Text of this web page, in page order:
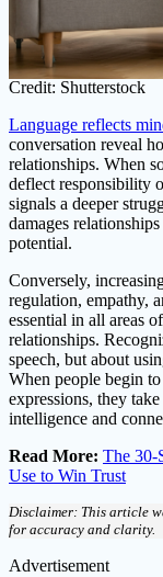
Credit: Shutterstock
Language reflects
conversation reveal
relationships. When
deflect responsibility
signals a deeper
damages
potential.
Conversely,
regulation, empathy,
essential in all areas
relationships.
speech, but about
When people begin
expressions, they
intelligence and
Read More: The 30-
Use to Win Trust
Disclaimer: This article
for accuracy and clarity.
Advertisement